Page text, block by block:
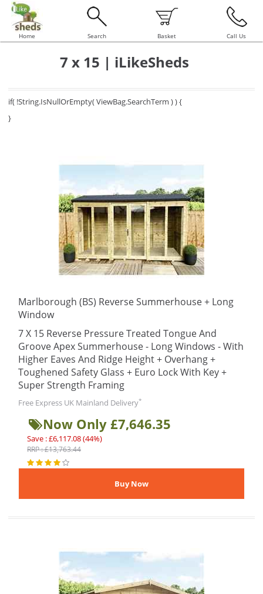
Home Search Basket Call Us
7 x 15 | iLikeSheds
if( !String.IsNullOrEmpty( ViewBag.SearchTerm ) ) {
}
Marlborough (BS) Reverse Summerhouse + Long
Window
7 X 15 Reverse Pressure Treated Tongue And
Groove Apex Summerhouse - Long Windows - With
Higher Eaves And Ridge Height + Overhang +
Toughened Safety Glass + Euro Lock With Key +
Super Strength Framing
Free Express UK Mainland Delivery*
Now Only £7,646.35
Save : £6,117.08 (44%)
RRP : £13,763.44